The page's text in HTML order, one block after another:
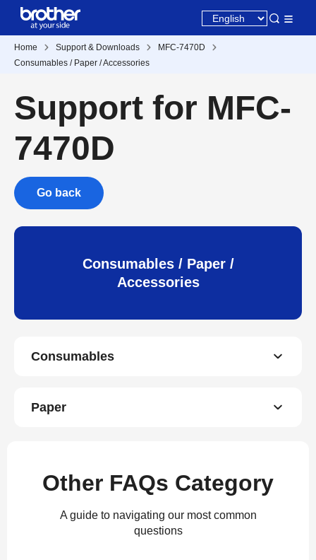
Home Support & Downloads
MFC-7470D
Consumables / Paper / Accessories
Support for MFC-
7470D
Go back
Consumables / Paper /
Accessories
Consumables
Paper
Other FAQs Category
A guide to navigating our most common
questions